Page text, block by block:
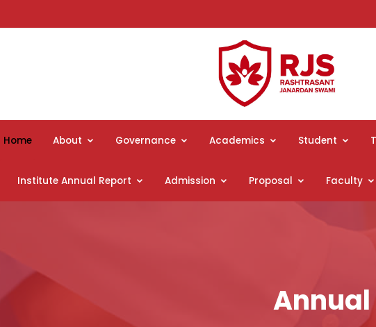
Home About Governance Academics Student
Institute Annual Report Admission Proposal Faculty